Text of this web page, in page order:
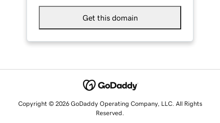
Get this domain
Copyright © 2026 GoDaddy Operating Company, LLC. All Rights
Reserved.